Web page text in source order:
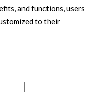
and functions, users
to their